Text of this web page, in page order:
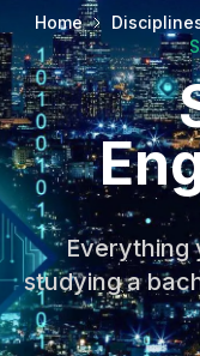
Home
Everything
studying a